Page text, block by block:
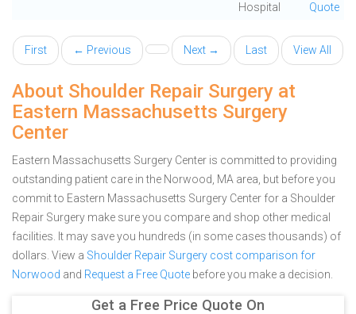
Hospital
Quote
First ← Previous Next → Last View All
About Shoulder Repair Surgery at
Eastern Massachusetts Surgery
Center
Eastern Massachusetts Surgery Center is committed to providing
outstanding patient care in the Norwood, MA area, but before you
commit to Eastern Massachusetts Surgery Center for a Shoulder
Repair Surgery make sure you compare and shop other medical
facilities. It may save you hundreds (in some cases thousands) of
dollars. View a Shoulder Repair Surgery cost comparison for
Norwood and Request a Free Quote before you make a decision.
Get a Free Price Quote On